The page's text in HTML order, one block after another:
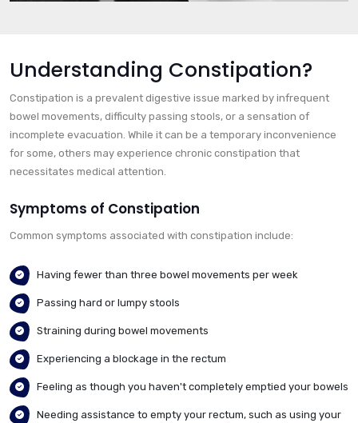
Understanding Constipation?
Constipation is a prevalent digestive issue marked by infrequent
bowel movements, difficulty passing stools, or a sensation of
incomplete evacuation. While it can be a temporary inconvenience
for some, others may experience chronic constipation that
necessitates medical attention.
Symptoms of Constipation
Common symptoms associated with constipation include:
Having fewer than three bowel movements per week
Passing hard or lumpy stools
Straining during bowel movements
Experiencing a blockage in the rectum
Feeling as though you haven't completely emptied your bowels
Needing assistance to empty your rectum, such as using your